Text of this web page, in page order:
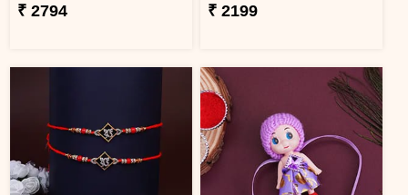
₹ 2794 ₹ 2199